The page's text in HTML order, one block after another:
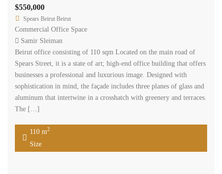
aluminum that intertwine in a crosshatch with greenery and terraces.
The […]
110 m
Size
Available Sale
Office for sale in Beirut spears prime location
$725,000
Spears Beirut Beirut
Commercial Office Space
Samir Sleiman